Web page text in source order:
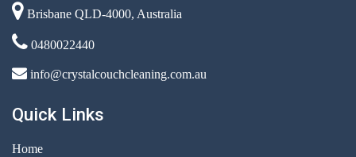
Brisbane QLD-4000, Australia
0480022440
info@crystalcouchcleaning.com.au
Quick Links
Home